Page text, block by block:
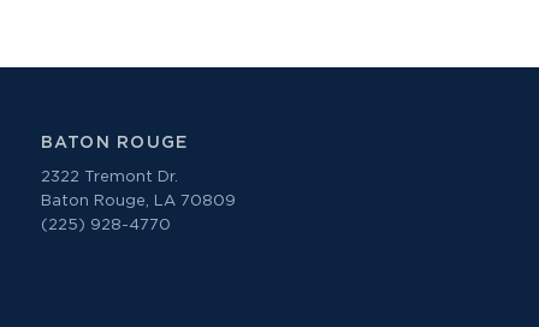
BATON ROUGE
2322 Tremont Dr.
Baton Rouge, LA 70809
(225) 928-4770